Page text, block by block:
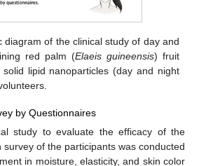
diagram of the clinical study of day and
red palm (Elaeis guineensis) fruit
lipid nanoparticles (day and night
by Questionnaires
study to evaluate the efficacy of the
survey of the participants was conducted
in moisture, elasticity, and skin color